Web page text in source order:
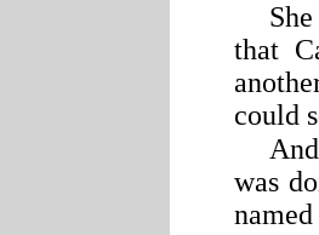
that
could
was